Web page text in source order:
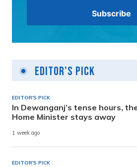
Editor's Pick
EDITOR'S PICK
In Dewanganj’s tense hours,
Home Minister stays away
1 week ago
EDITOR'S PICK